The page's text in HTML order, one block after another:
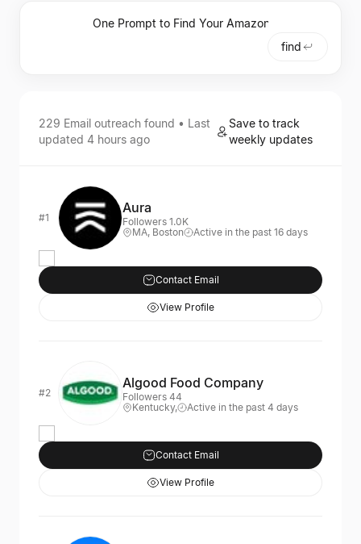
find
229 Email outreach found • Last
updated 4 hours ago
Save to track
weekly updates
#1
Aura
Followers 1.0K
MA, Boston
Active in the past 16 days
Contact Email
View Profile
#2
Algood Food Company
Followers 44
Kentucky,
Active in the past 4 days
Contact Email
View Profile